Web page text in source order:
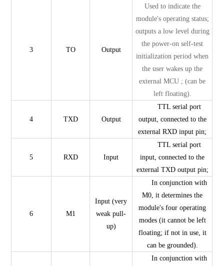
3 TO Output
Used to indicate the
module's operating status;
outputs a low level during
the power-on self-test
initialization period when
the user wakes up the
external MCU ; (can be
left floating).
4 TXD Output
TTL serial port
output, connected to the
external RXD input pin;
5 RXD Input
TTL serial port
input, connected to the
external TXD output pin;
6 M1
Input (very
weak pull-
up)
In conjunction with
M0, it determines the
module's four operating
modes (it cannot be left
floating; if not in use, it
can be grounded).
In conjunction with